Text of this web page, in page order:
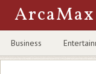
ArcaMax
Business